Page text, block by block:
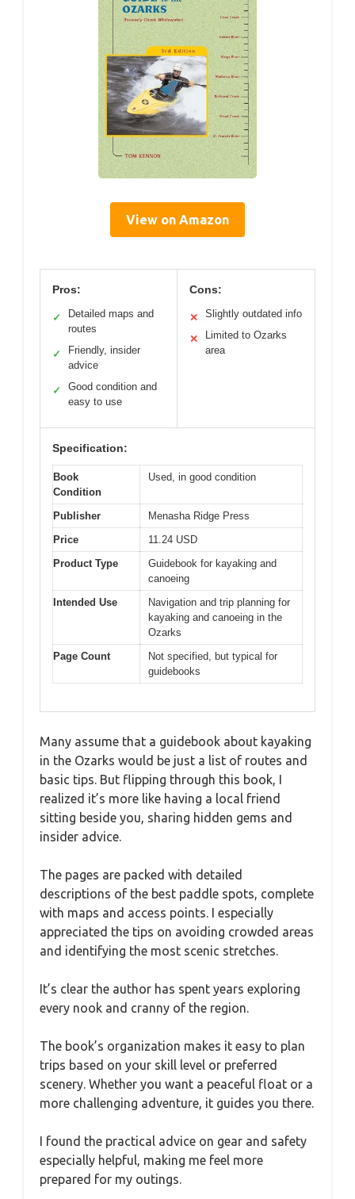
View on Amazon
Pros:
✓
Detailed maps and
routes
✓
Friendly, insider
advice
✓
Good condition and
easy to use
Cons:
✕ Slightly outdated info
✕
Limited to Ozarks
area
Specification:
Book
Condition
Used, in good condition
Publisher
Menasha Ridge Press
Price
11.24 USD
Product Type
Guidebook for kayaking and
canoeing
Intended Use
Navigation and trip planning for
kayaking and canoeing in the
Ozarks
Page Count
Not specified, but typical for
guidebooks
Many assume that a guidebook about kayaking
in the Ozarks would be just a list of routes and
basic tips. But flipping through this book, I
realized it’s more like having a local friend
sitting beside you, sharing hidden gems and
insider advice.
The pages are packed with detailed
descriptions of the best paddle spots, complete
with maps and access points. I especially
appreciated the tips on avoiding crowded areas
and identifying the most scenic stretches.
It’s clear the author has spent years exploring
every nook and cranny of the region.
The book’s organization makes it easy to plan
trips based on your skill level or preferred
scenery. Whether you want a peaceful float or a
more challenging adventure, it guides you there.
I found the practical advice on gear and safety
especially helpful, making me feel more
prepared for my outings.